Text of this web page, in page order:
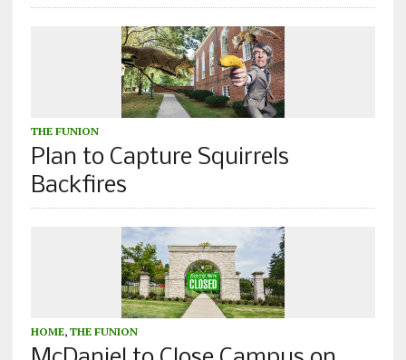
THE FUNION
Plan to Capture Squirrels
Backfires
HOME, THE FUNION